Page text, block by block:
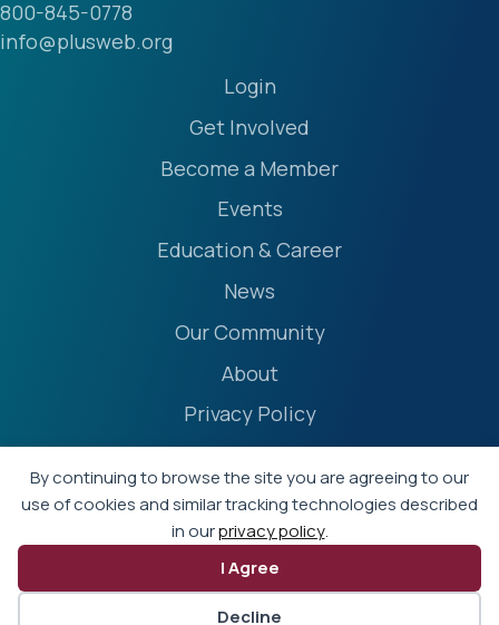
By continuing to browse the site you are agreeing to our
use of cookies and similar tracking technologies described
in ourprivacy policy.
I Agree
Decline
800-845-0778
info@plusweb.org
Login
Get Involved
Become a Member
Events
Education & Career
News
Our Community
About
Privacy Policy
Accessibility Statement
Terms
Event Policies
© 2026 - Professional Liability Underwriting Society